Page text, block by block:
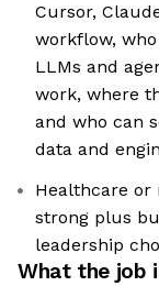
Cursor,
workflow,
LLMs and
work, where
and who can
data and
Healthcare or
strong plus
leadership
What the job